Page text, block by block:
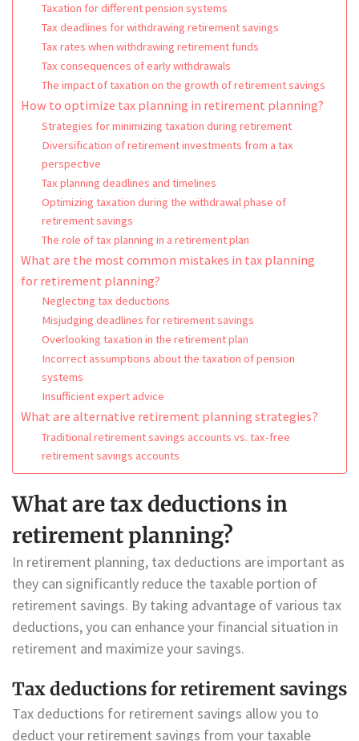
Taxation for different pension systems
Tax deadlines for withdrawing retirement savings
Tax rates when withdrawing retirement funds
Tax consequences of early withdrawals
The impact of taxation on the growth of retirement savings
How to optimize tax planning in retirement planning?
Strategies for minimizing taxation during retirement
Diversification of retirement investments from a tax
perspective
Tax planning deadlines and timelines
Optimizing taxation during the withdrawal phase of
retirement savings
The role of tax planning in a retirement plan
What are the most common mistakes in tax planning
for retirement planning?
Neglecting tax deductions
Misjudging deadlines for retirement savings
Overlooking taxation in the retirement plan
Incorrect assumptions about the taxation of pension
systems
Insufficient expert advice
What are alternative retirement planning strategies?
Traditional retirement savings accounts vs. tax-free
retirement savings accounts
What are tax deductions in
retirement planning?
In retirement planning, tax deductions are important as
they can significantly reduce the taxable portion of
retirement savings. By taking advantage of various tax
deductions, you can enhance your financial situation in
retirement and maximize your savings.
Tax deductions for retirement savings
Tax deductions for retirement savings allow you to
deduct your retirement savings from your taxable